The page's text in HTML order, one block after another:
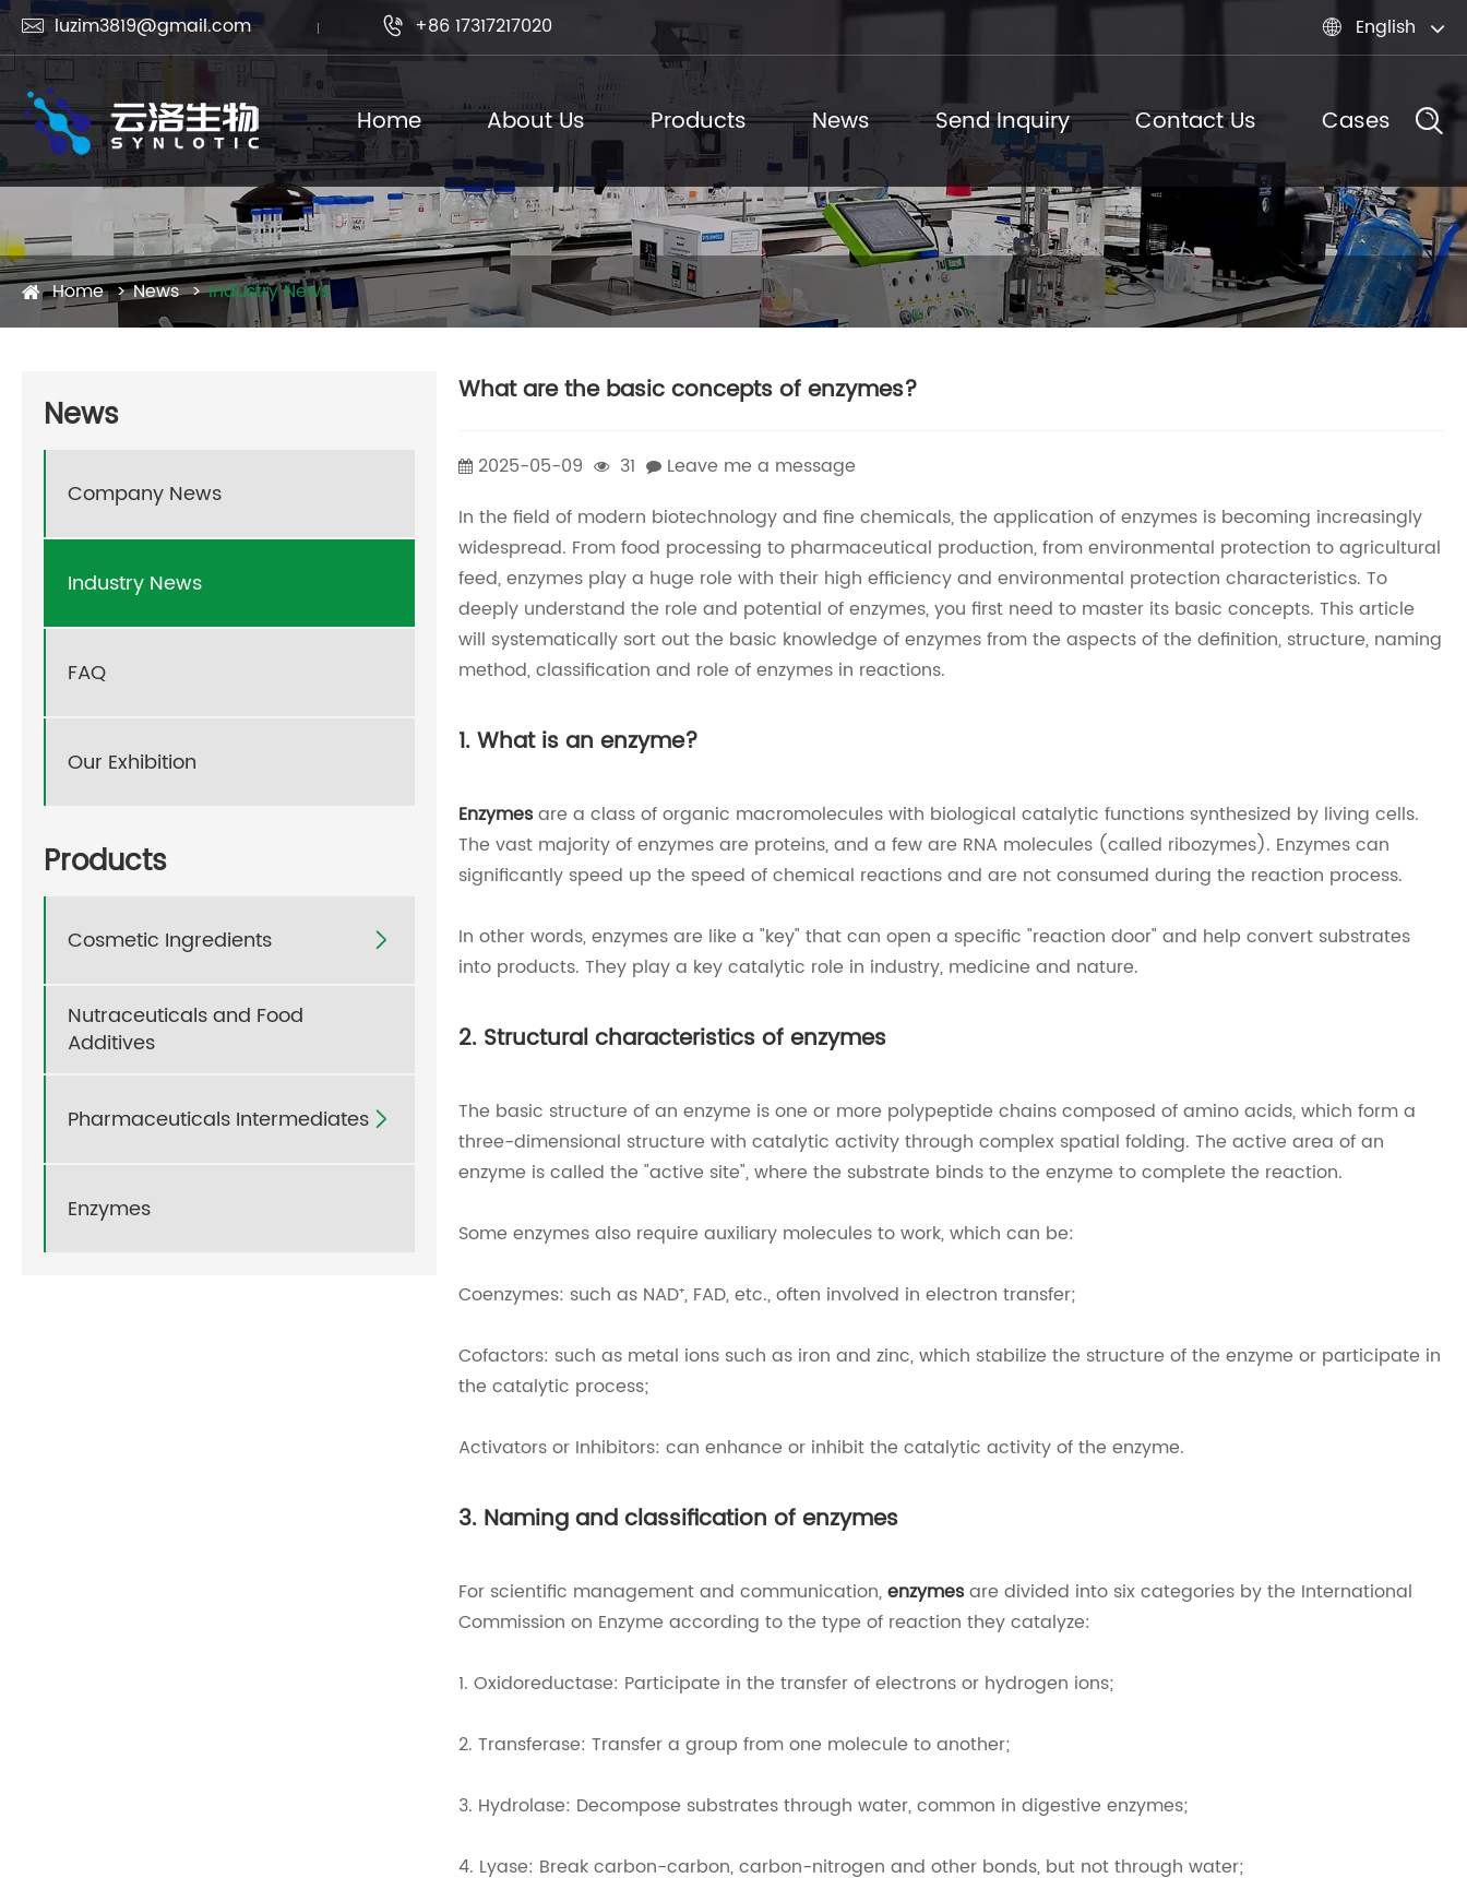
 luzim3819@gmail.com  +86 17317217020  English
Home About Us Products News Send Inquiry Contact Us Cases
Home News Industry News
News
Company News
Industry News
FAQ
Our Exhibition
Products
Cosmetic Ingredients 
Nutraceuticals and Food
Additives
Pharmaceuticals Intermediates 
Enzymes
What are the basic concepts of enzymes?
2025-05-09 31
Leave me a message
In the field of modern biotechnology and fine chemicals, the application of enzymes is becoming increasingly
widespread. From food processing to pharmaceutical production, from environmental protection to agricultural
feed, enzymes play a huge role with their high efficiency and environmental protection characteristics. To
deeply understand the role and potential of enzymes, you first need to master its basic concepts. This article
will systematically sort out the basic knowledge of enzymes from the aspects of the definition, structure, naming
method, classification and role of enzymes in reactions.
1. What is an enzyme?
Enzymesare a class of organic macromolecules with biological catalytic functions synthesized by living cells.
The vast majority of enzymes are proteins, and a few are RNA molecules (called ribozymes). Enzymes can
significantly speed up the speed of chemical reactions and are not consumed during the reaction process.
In other words, enzymes are like a "key" that can open a specific "reaction door" and help convert substrates
into products. They play a key catalytic role in industry, medicine and nature.
2. Structural characteristics of enzymes
The basic structure of an enzyme is one or more polypeptide chains composed of amino acids, which form a
three-dimensional structure with catalytic activity through complex spatial folding. The active area of an
enzyme is called the "active site", where the substrate binds to the enzyme to complete the reaction.
Some enzymes also require auxiliary molecules to work, which can be:
Coenzymes: such as NAD⁺, FAD, etc., often involved in electron transfer;
Cofactors: such as metal ions such as iron and zinc, which stabilize the structure of the enzyme or participate in
the catalytic process;
Activators or Inhibitors: can enhance or inhibit the catalytic activity of the enzyme.
3. Naming and classification of enzymes
For scientific management and communication,enzymesare divided into six categories by the International
Commission on Enzyme according to the type of reaction they catalyze:
1. Oxidoreductase: Participate in the transfer of electrons or hydrogen ions;
2. Transferase: Transfer a group from one molecule to another;
3. Hydrolase: Decompose substrates through water, common in digestive enzymes;
4. Lyase: Break carbon-carbon, carbon-nitrogen and other bonds, but not through water;